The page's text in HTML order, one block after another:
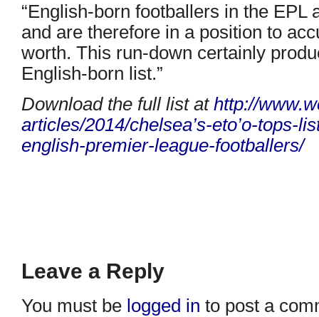
“English-born footballers in the EPL
and are therefore in a position to
worth. This run-down certainly
English-born list.”
Download the full list at http://
articles/2014/chelsea’s-eto’o-tops-
english-premier-league-footballers/
Leave a Reply
You must be logged in to post a